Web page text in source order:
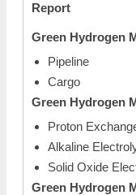
Report
Green Hydrogen
Pipeline
Cargo
Green Hydrogen
Proton
Alkaline
Solid Oxide
Green Hydrogen